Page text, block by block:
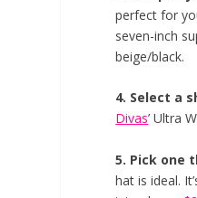
perfect for
seven-inch
beige/black.
4. Select a
Divas’ Ultra
5. Pick one
hat is ideal.